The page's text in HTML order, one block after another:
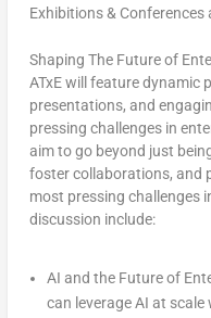
Exhibitions &
Shaping The Future of
ATxE will feature dynamic
presentations, and
pressing challenges in
aim to go beyond just
foster collaborations, and
most pressing challenges
discussion include:
AI and the Future of
can leverage AI at